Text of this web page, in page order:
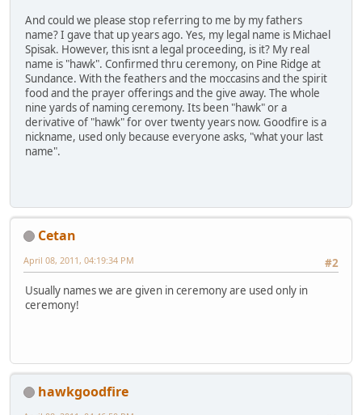
And could we please stop referring to me by my fathers
name? I gave that up years ago. Yes, my legal name is Michael
Spisak. However, this isnt a legal proceeding, is it? My real
name is "hawk". Confirmed thru ceremony, on Pine Ridge at
Sundance. With the feathers and the moccasins and the spirit
food and the prayer offerings and the give away. The whole
nine yards of naming ceremony. Its been "hawk" or a
derivative of "hawk" for over twenty years now. Goodfire is a
nickname, used only because everyone asks, "what your last
name".
Cetan
#2
April 08, 2011, 04:19:34 PM
Usually names we are given in ceremony are used only in
ceremony!
hawkgoodfire